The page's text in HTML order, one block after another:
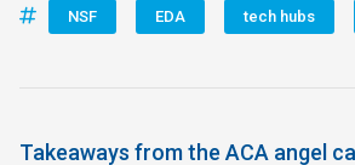
NSF EDA tech hubs
Takeaways from the ACA angel